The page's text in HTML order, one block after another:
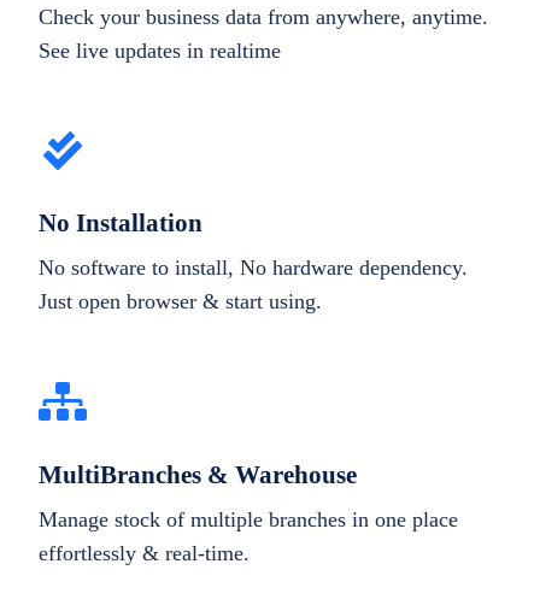
Check your business data from anywhere, anytime.
See live updates in realtime
No Installation
No software to install, No hardware dependency.
Just open browser & start using.
MultiBranches & Warehouse
Manage stock of multiple branches in one place
effortlessly & real-time.